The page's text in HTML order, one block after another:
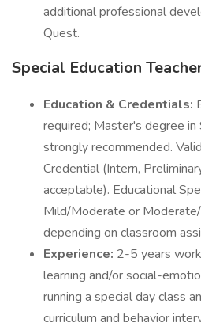
additional professional
Quest.
Special Education
Education & Credentials:
required; Master's degree in
strongly recommended.
Credential (Intern,
acceptable). Educational
Mild/Moderate or
depending on classroom
Experience: 2-5 years
learning and/or social-
running a special day class
curriculum and behavior